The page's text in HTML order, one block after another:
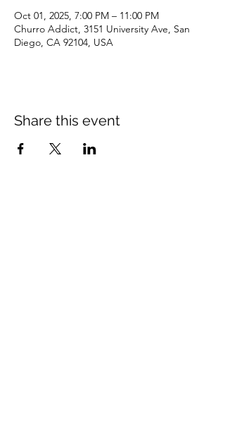
Oct 01, 2025, 7:00 PM – 11:00 PM
Churro Addict, 3151 University Ave, San
Diego, CA 92104, USA
Share this event